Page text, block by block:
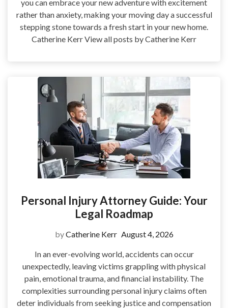
you can embrace your new adventure with excitement
rather than anxiety, making your moving day a successful
stepping stone towards a fresh start in your new home.
Catherine Kerr View all posts by Catherine Kerr
Personal Injury Attorney Guide: Your
Legal Roadmap
byCatherine Kerr August 4, 2026
In an ever-evolving world, accidents can occur
unexpectedly, leaving victims grappling with physical
pain, emotional trauma, and financial instability. The
complexities surrounding personal injury claims often
deter individuals from seeking justice and compensation